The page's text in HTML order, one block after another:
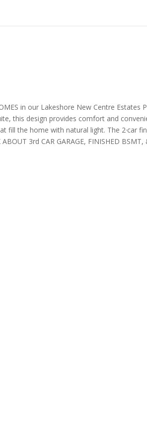
in our Lakeshore New Centre
this design provides comfort and
the home with natural light. The 2·car
3rd CAR GARAGE, FINISHED BSMT,